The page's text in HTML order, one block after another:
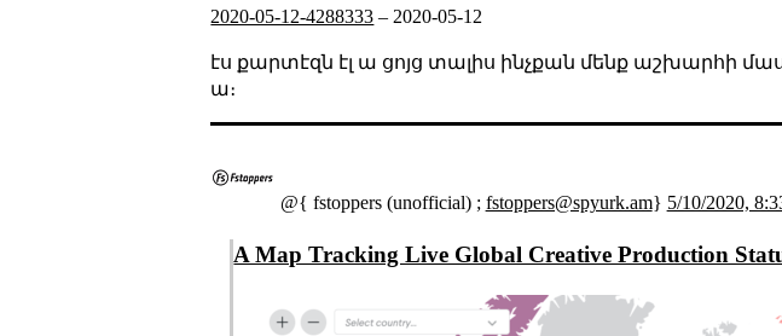
2020-05-12-4288333 – 2020-05-12
էս քարտէզն էլ ա ցոյց տալիս ինչքան մենք աշխարհի
ա։
@{ fstoppers (unofficial) ; fstoppers@spyurk.am} 5/10/2020,
A Map Tracking Live Global Creative Production